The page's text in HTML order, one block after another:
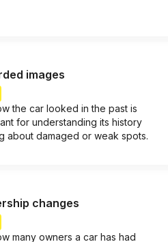
images
the car looked in the past is
for understanding its history
about damaged or weak spots.
changes
many owners a car has had